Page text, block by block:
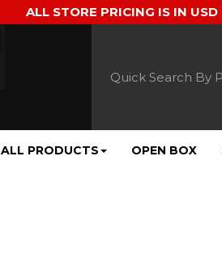
ALL STORE PRICING IS IN
ALL PRODUCTS OPEN BOX